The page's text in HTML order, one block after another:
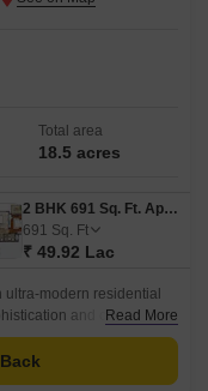
Total area
18.5 acres
2 BHK 691 Sq. Ft. Apartment
691 Sq. Ft
₹ 49.92 Lac
modern residential
and comfort.
Read More